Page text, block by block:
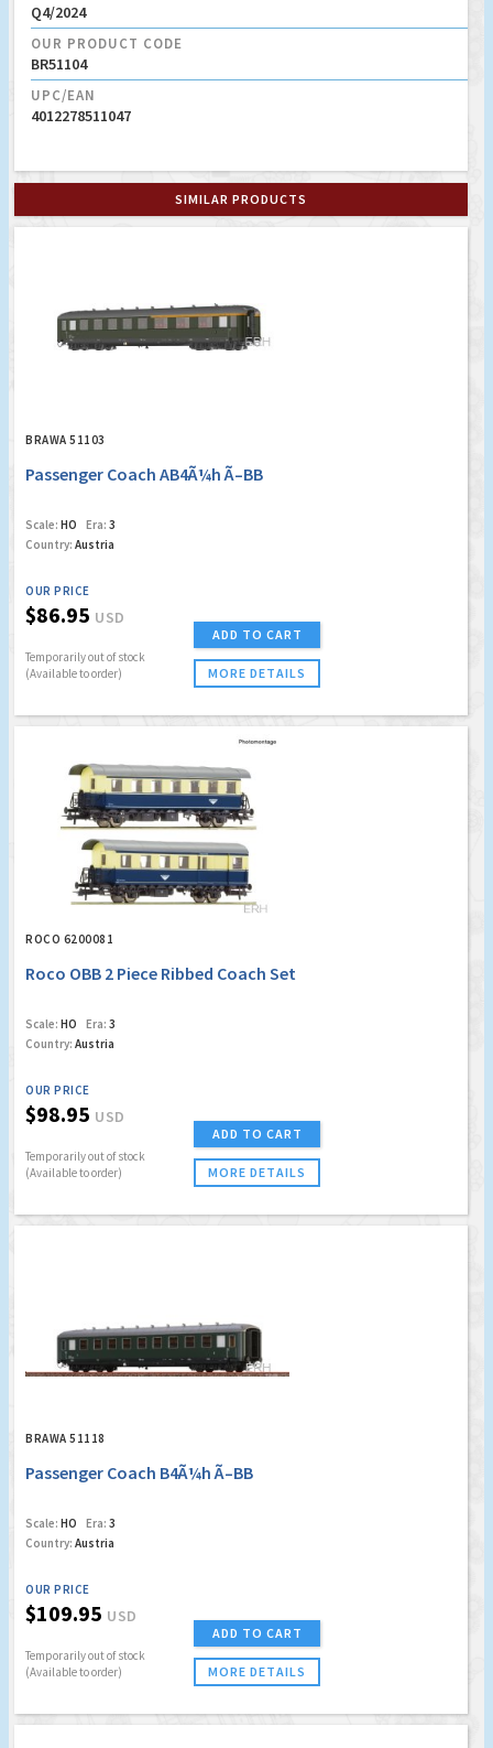
Q4/2024
OUR PRODUCT CODE
BR51104
UPC/EAN
4012278511047
SIMILAR PRODUCTS
BRAWA 51103
Passenger Coach AB4Ã¼h Ã–BB
Scale: HO Era: 3
Country: Austria
OUR PRICE
$86.95 USD
Temporarily out of stock
(Available to order)
ADD TO CART
MORE DETAILS
ROCO 6200081
Roco OBB 2 Piece Ribbed Coach Set
Scale: HO Era: 3
Country: Austria
OUR PRICE
$98.95 USD
Temporarily out of stock
(Available to order)
ADD TO CART
MORE DETAILS
BRAWA 51118
Passenger Coach B4Ã¼h Ã–BB
Scale: HO Era: 3
Country: Austria
OUR PRICE
$109.95 USD
Temporarily out of stock
(Available to order)
ADD TO CART
MORE DETAILS